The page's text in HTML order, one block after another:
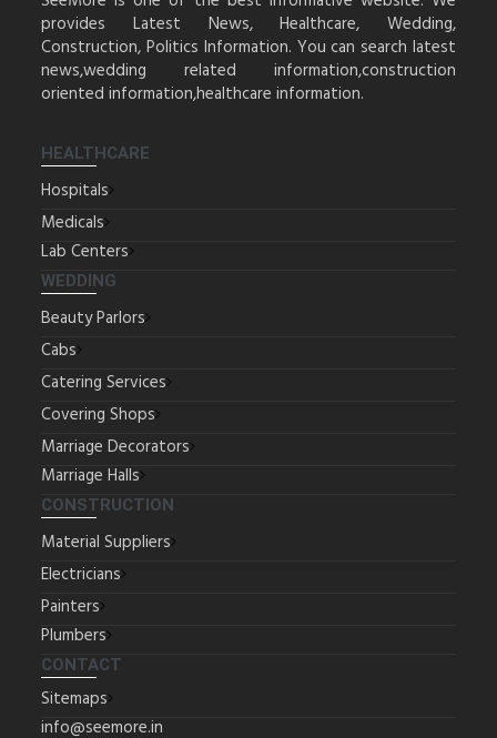
provides Latest News, Healthcare, Wedding,
Construction, Politics Information. You can search latest
news,wedding related information,construction
oriented information,healthcare information.
HEALTHCARE
Hospitals
Medicals
Lab Centers
WEDDING
Beauty Parlors
Cabs
Catering Services
Covering Shops
Marriage Decorators
Marriage Halls
CONSTRUCTION
Material Suppliers
Electricians
Painters
Plumbers
CONTACT
Sitemaps
info@seemore.in